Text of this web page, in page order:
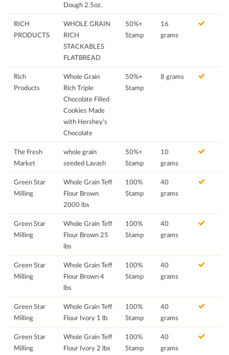
Dough 2.5oz.
RICH
PRODUCTS
WHOLE GRAIN
RICH
STACKABLES
FLATBREAD
50%+
Stamp
16
grams
Rich
Products
Whole Grain
Rich Triple
Chocolate Filled
Cookies Made
with Hershey's
Chocolate
50%+
Stamp
8 grams
The Fresh
Market
whole grain
seeded Lavash
50%+
Stamp
10
grams
Green Star
Milling
Whole Grain Teff
Flour Brown
2000 lbs
100%
Stamp
40
grams
Green Star
Milling
Whole Grain Teff
Flour Brown 25
lbs
100%
Stamp
40
grams
Green Star
Milling
Whole Grain Teff
Flour Brown 4
lbs
100%
Stamp
40
grams
Green Star
Milling
Whole Grain Teff
Flour Ivory 1 lb
100%
Stamp
40
grams
Green Star
Milling
Whole Grain Teff
Flour Ivory 2 lbs
100%
Stamp
40
grams